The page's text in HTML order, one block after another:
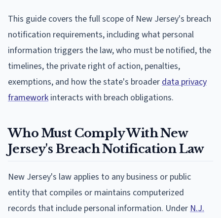
This guide covers the full scope of New Jersey's breach
notification requirements, including what personal
information triggers the law, who must be notified, the
timelines, the private right of action, penalties,
exemptions, and how the state's broader data privacy
framework interacts with breach obligations.
Who Must Comply With New
Jersey's Breach Notification Law
New Jersey's law applies to any business or public
entity that compiles or maintains computerized
records that include personal information. Under N.J.